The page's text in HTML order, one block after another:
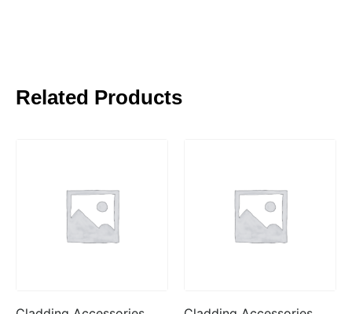
Related Products